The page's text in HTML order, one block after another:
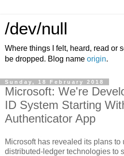
/dev/null
Where things I felt, heard, read or
be dropped. Blog name origin.
Sunday, 18 February 2018
Microsoft: We're
ID System Starting
Authenticator App
Microsoft has revealed its plans to
distributed-ledger technologies to